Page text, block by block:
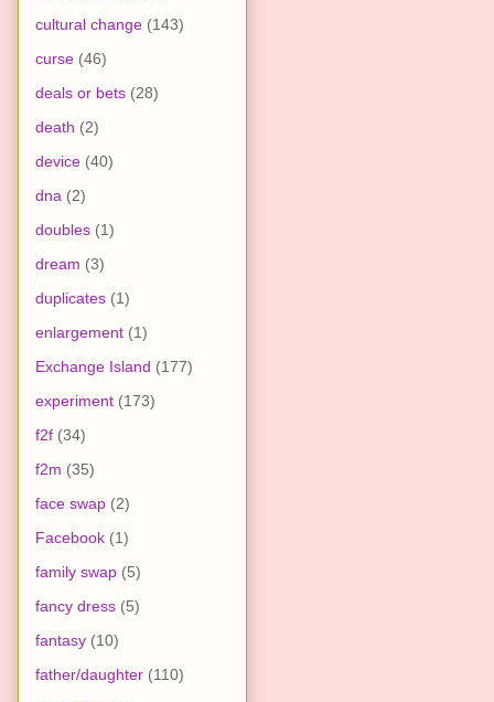
cultural change (143)
curse (46)
deals or bets (28)
death (2)
device (40)
dna (2)
doubles (1)
dream (3)
duplicates (1)
enlargement (1)
Exchange Island (177)
experiment (173)
f2f (34)
f2m (35)
face swap (2)
Facebook (1)
family swap (5)
fancy dress (5)
fantasy (10)
father/daughter (110)